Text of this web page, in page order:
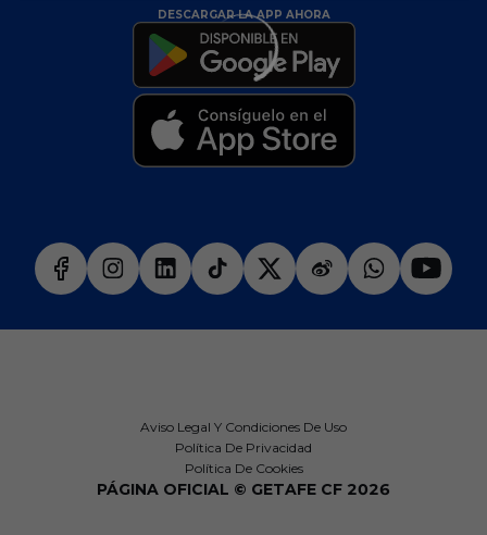
DESCARGAR LA APP AHORA
Aviso Legal Y Condiciones De Uso
Política De Privacidad
Política De Cookies
PÁGINA OFICIAL © GETAFE CF 2026